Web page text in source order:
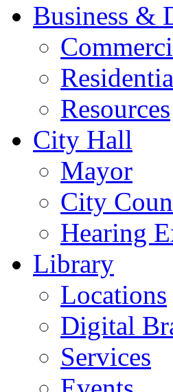
Business &
Resources
City Hall
Mayor
City
Hearing
Library
Locations
Digital
Services